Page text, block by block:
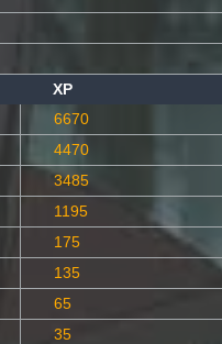
XP
6670
4470
3485
1195
175
135
65
35